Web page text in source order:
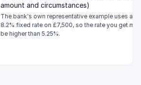
amount and circumstances)
The bank's own representative example uses an
8.2% fixed rate on £7,500, so the rate you get may
be higher than 5.25%.